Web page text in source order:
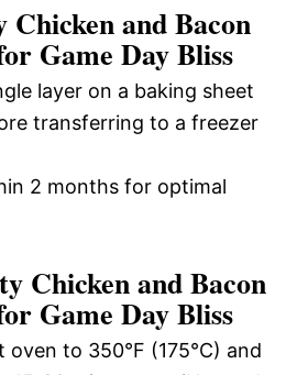
and Bacon
Game Day Bliss
layer on a baking sheet
transferring to a freezer
2 months for optimal
Chicken and Bacon
Game Day Bliss
oven to 350°F (175°C) and